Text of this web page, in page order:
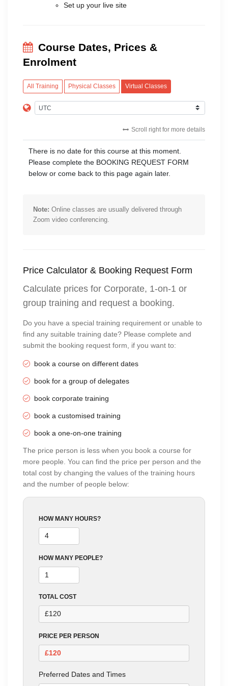
Set up your live site
Course Dates, Prices &
Enrolment
All Training Physical Classes Virtual Classes
Scroll right for more details
There is no date for this course at this moment.
Please complete the BOOKING REQUEST FORM
below or come back to this page again later.
Note: Online classes are usually delivered through
Zoom video conferencing.
Price Calculator & Booking Request Form
Calculate prices for Corporate, 1-on-1 or
group training and request a booking.
Do you have a special training requirement or unable to
find any suitable training date? Please complete and
submit the booking request form, if you want to:
book a course on different dates
book for a group of delegates
book corporate training
book a customised training
book a one-on-one training
The price person is less when you book a course for
more people. You can find the price per person and the
total cost by changing the values of the training hours
and the number of people below:
HOW MANY HOURS?
HOW MANY PEOPLE?
TOTAL COST
PRICE PER PERSON
Preferred Dates and Times